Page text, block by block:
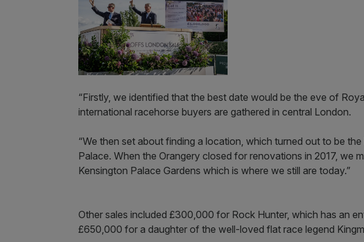
“Firstly, we identified that the best date would be the eve of
international racehorse buyers are gathered in central London.
“We then set about finding a location, which turned out to be
Palace. When the Orangery closed for renovations in 2017, we
Kensington Palace Gardens which is where we still are today.”
Other sales included £300,000 for Rock Hunter, which has an
£650,000 for a daughter of the well-loved flat race legend